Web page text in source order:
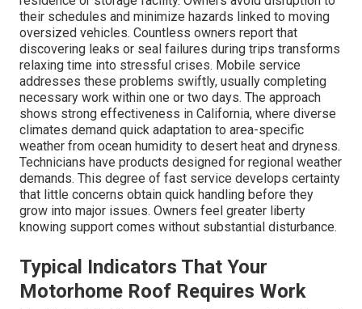
their schedules and minimize hazards linked to moving
oversized vehicles. Countless owners report that
discovering leaks or seal failures during trips transforms
relaxing time into stressful crises. Mobile service
addresses these problems swiftly, usually completing
necessary work within one or two days. The approach
shows strong effectiveness in California, where diverse
climates demand quick adaptation to area-specific
weather from ocean humidity to desert heat and dryness.
Technicians have products designed for regional weather
demands. This degree of fast service develops certainty
that little concerns obtain quick handling before they
grow into major issues. Owners feel greater liberty
knowing support comes without substantial disturbance.
Typical Indicators That Your
Motorhome Roof Requires Work